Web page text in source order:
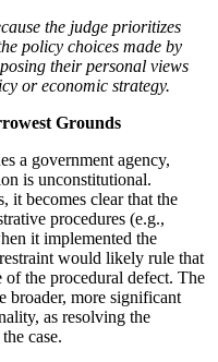
the judge prioritizes
policy choices made by
their personal views
or economic strategy.
Grounds
a government agency,
is unconstitutional.
it becomes clear that the
procedures (e.g.,
it implemented the
would likely rule that
the procedural defect. The
broader, more significant
as resolving the
case.